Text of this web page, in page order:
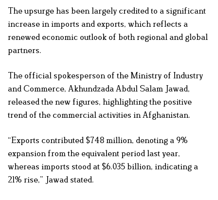
The upsurge has been largely credited to a significant
increase in imports and exports, which reflects a
renewed economic outlook of both regional and global
partners.
The official spokesperson of the Ministry of Industry
and Commerce, Akhundzada Abdul Salam Jawad,
released the new figures, highlighting the positive
trend of the commercial activities in Afghanistan.
“Exports contributed $748 million, denoting a 9%
expansion from the equivalent period last year,
whereas imports stood at $6.035 billion, indicating a
21% rise,” Jawad stated.